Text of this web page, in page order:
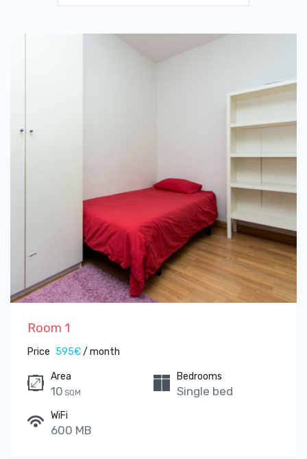
Room 1
Price 595€/ month
Area
10 SQM
Bedrooms
Single bed
WiFi
600 MB